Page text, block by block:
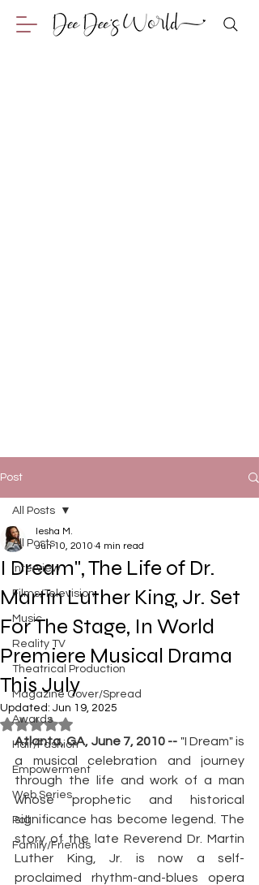
Post
All Posts
Interview
Films/Television
Music
Reality TV
Theatrical Production
Magazine Cover/Spread
Awards
Hair/Fashion
Empowerment
Web Series
Poll
Family/Friends
All Posts
I Dream", The Life of Dr.
Martin Luther King, Jr. Set
For The Stage, In World
Premiere Musical Drama
This July
Iesha M.
Jun 10, 2010 4 min read
Updated: Jun 19, 2025
Rated NaN out of 5 stars.
Atlanta, GA, June 7, 2010 -- "I Dream" is
a musical celebration and journey
through the life and work of a man
whose prophetic and historical
significance has become legend. The
story of the late Reverend Dr. Martin
Luther King, Jr. is now a self-
proclaimed rhythm-and-blues opera